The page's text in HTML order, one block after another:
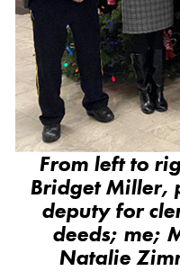
From left to
Bridget Miller,
deputy for
deeds; me;
Natalie